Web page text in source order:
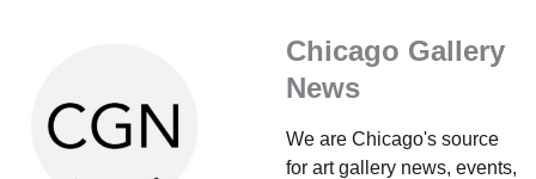
Chicago Gallery
News
We are Chicago's source
for art gallery news, events,